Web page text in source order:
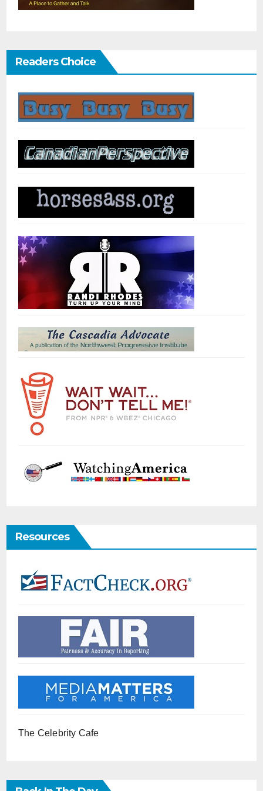
Readers Choice
Resources
The Celebrity Cafe